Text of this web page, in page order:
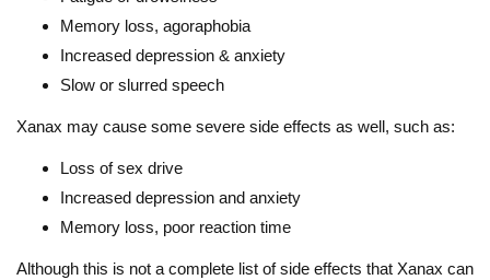
Memory loss, agoraphobia
Increased depression & anxiety
Slow or slurred speech
Xanax may cause some severe side effects as well, such as:
Loss of sex drive
Increased depression and anxiety
Memory loss, poor reaction time
Although this is not a complete list of side effects that Xanax can